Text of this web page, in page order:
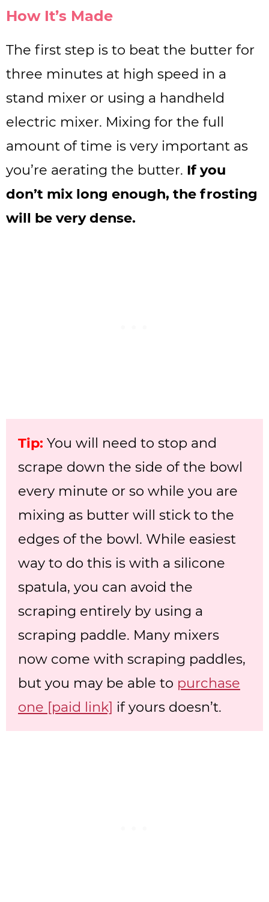
How It’s Made
The first step is to beat the butter for
three minutes at high speed in a
stand mixer or using a handheld
electric mixer. Mixing for the full
amount of time is very important as
you’re aerating the butter. If you
don’t mix long enough, the frosting
will be very dense.
Tip: You will need to stop and
scrape down the side of the bowl
every minute or so while you are
mixing as butter will stick to the
edges of the bowl. While easiest
way to do this is with a silicone
spatula, you can avoid the
scraping entirely by using a
scraping paddle. Many mixers
now come with scraping paddles,
but you may be able to purchase
one [paid link] if yours doesn’t.